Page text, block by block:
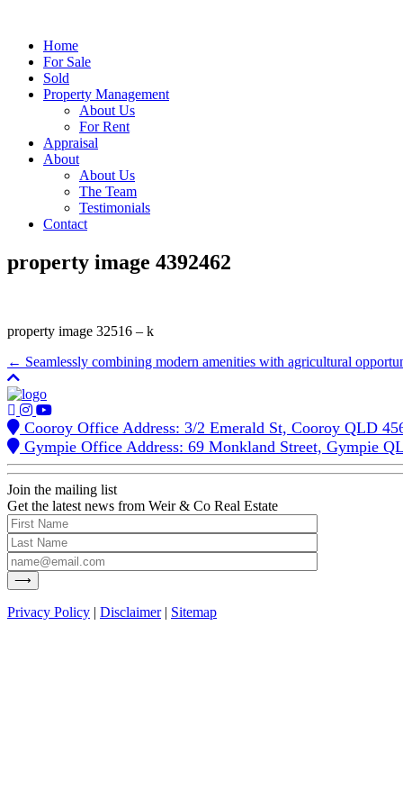
Home
For Sale
Sold
Property Management
About Us
For Rent
Appraisal
About
About Us
The Team
Testimonials
Contact
property image 4392462
property image 32516 – k
← Seamlessly combining modern amenities with agricultural
Cooroy Office Address: 3/2 Emerald St, Cooroy QLD
Gympie Office Address: 69 Monkland Street, Gympie
Join the mailing list
Get the latest news from Weir & Co Real Estate
Privacy Policy | Disclaimer| Sitemap